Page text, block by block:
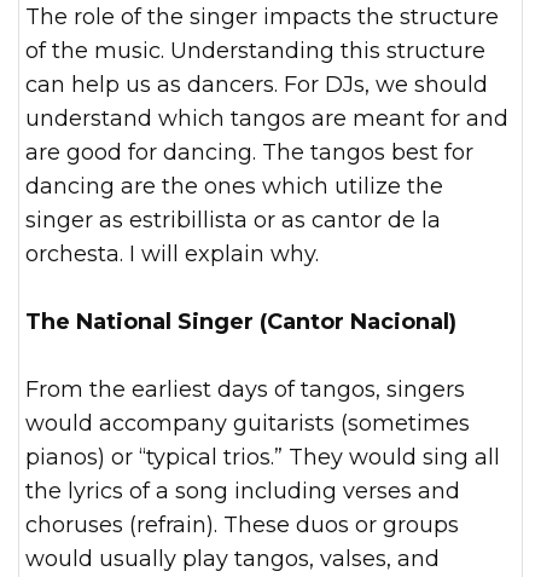
The role of the singer impacts the structure
of the music. Understanding this structure
can help us as dancers. For DJs, we should
understand which tangos are meant for and
are good for dancing. The tangos best for
dancing are the ones which utilize the
singer as estribillista or as cantor de la
orchesta. I will explain why.
The National Singer (Cantor Nacional)
From the earliest days of tangos, singers
would accompany guitarists (sometimes
pianos) or “typical trios.” They would sing all
the lyrics of a song including verses and
choruses (refrain). These duos or groups
would usually play tangos, valses, and